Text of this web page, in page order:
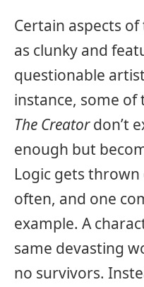
Certain aspects
as clunky and
questionable
instance, some of
The Creatordon’t
enough but
Logic gets
often, and one
example. A
same devasting
no survivors.